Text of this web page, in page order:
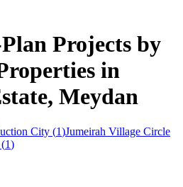
Projects by
in
Meydan
City (1)Jumeirah Village Circle
(1)